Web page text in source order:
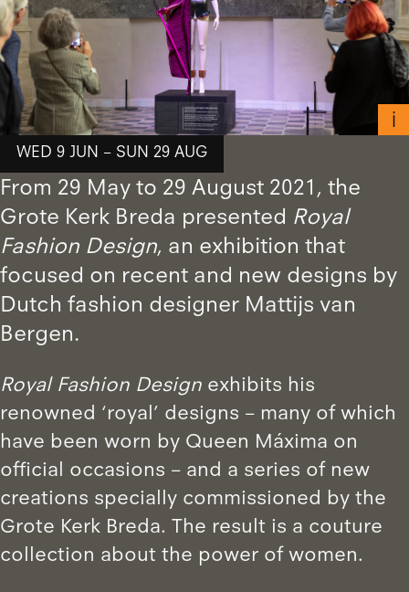
WED 9 JUN – SUN 29 AUG
From 29 May to 29 August 2021, the
Grote Kerk Breda presented Royal
Fashion Design, an exhibition that
focused on recent and new designs by
Dutch fashion designer Mattijs van
Bergen.
Royal Fashion Design exhibits his
renowned ‘royal’ designs – many of which
have been worn by Queen Máxima on
official occasions – and a series of new
creations specially commissioned by the
Grote Kerk Breda. The result is a couture
collection about the power of women.